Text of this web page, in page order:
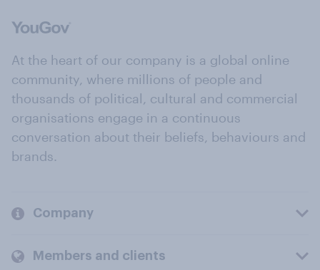
At the heart of our company is a global online
community, where millions of people and
thousands of political, cultural and commercial
organisations engage in a continuous
conversation about their beliefs, behaviours and
brands.
Company
Members and clients